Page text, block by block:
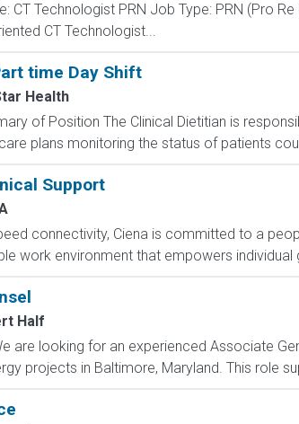
CT Technologist PRN Job Type: PRN (Pro
CT Technologist...
time Day Shift
Health
of Position The Clinical Dietitian is
plans monitoring the status of patients
Support
connectivity, Ciena is committed to a
work environment that empowers individual
Half
are looking for an experienced Associate
projects in Baltimore, Maryland. This role